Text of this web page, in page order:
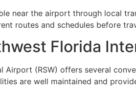
near the airport through local
routes and schedules before
Florida
Airport (RSW) offers several
are well maintained and